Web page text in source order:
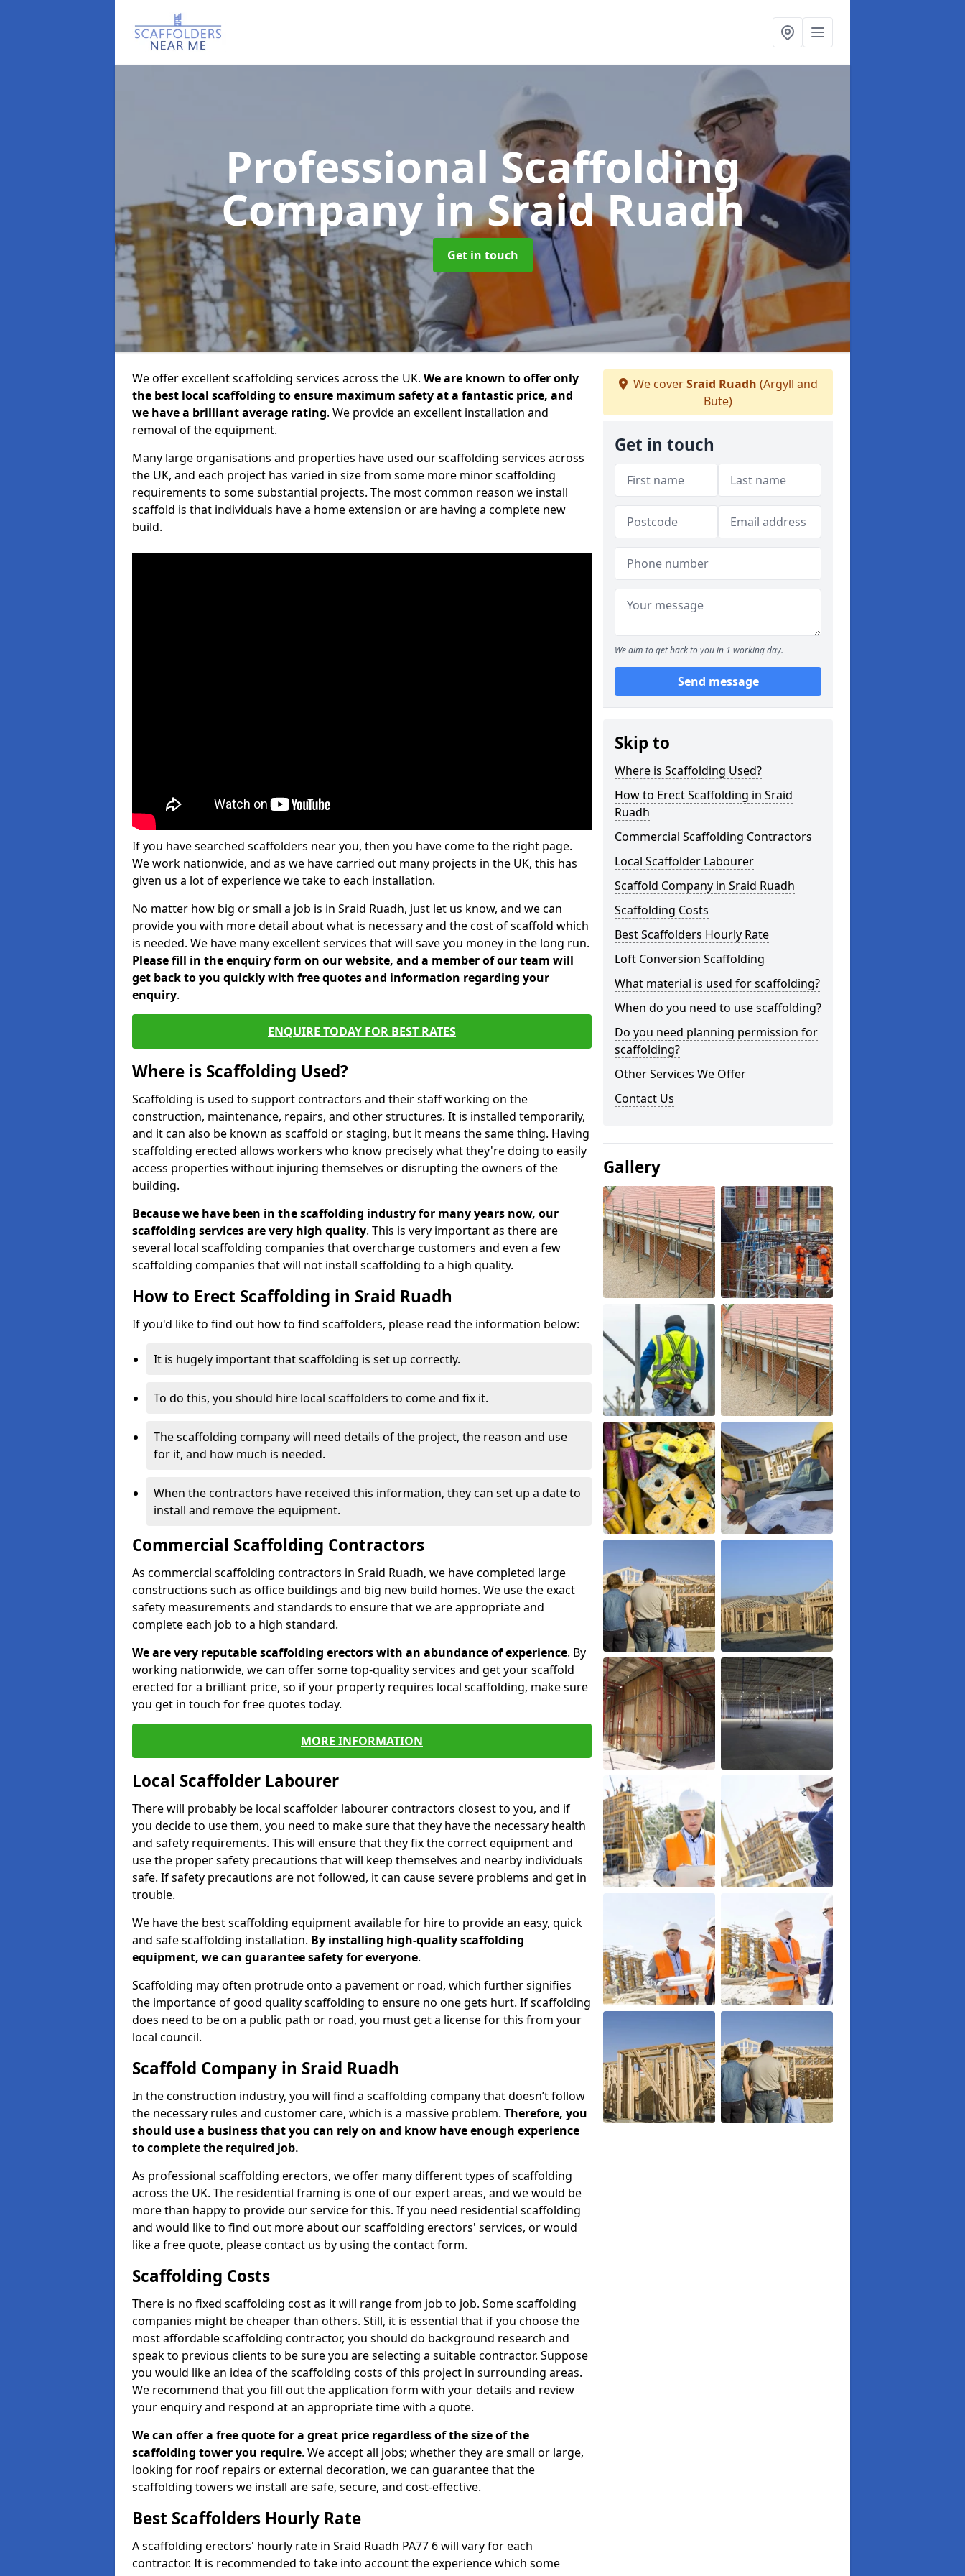
Professional Scaffolding
Company in Sraid Ruadh
Get in touch
We offer excellent scaffolding services across the UK. We are known to offer only
the best local scaffolding to ensure maximum safety at a fantastic price, and
we have a brilliant average rating. We provide an excellent installation and
removal of the equipment.
Many large organisations and properties have used our scaffolding services across
the UK, and each project has varied in size from some more minor scaffolding
requirements to some substantial projects. The most common reason we install
scaffold is that individuals have a home extension or are having a complete new
build.
If you have searched scaffolders near you, then you have come to the right page.
We work nationwide, and as we have carried out many projects in the UK, this has
given us a lot of experience we take to each installation.
No matter how big or small a job is in Sraid Ruadh, just let us know, and we can
provide you with more detail about what is necessary and the cost of scaffold which
is needed. We have many excellent services that will save you money in the long run.
Please fill in the enquiry form on our website, and a member of our team will
get back to you quickly with free quotes and information regarding your
enquiry.
ENQUIRE TODAY FOR BEST RATES
Where is Scaffolding Used?
Scaffolding is used to support contractors and their staff working on the
construction, maintenance, repairs, and other structures. It is installed temporarily,
and it can also be known as scaffold or staging, but it means the same thing. Having
scaffolding erected allows workers who know precisely what they're doing to easily
access properties without injuring themselves or disrupting the owners of the
building.
Because we have been in the scaffolding industry for many years now, our
scaffolding services are very high quality. This is very important as there are
several local scaffolding companies that overcharge customers and even a few
scaffolding companies that will not install scaffolding to a high quality.
How to Erect Scaffolding in Sraid Ruadh
If you'd like to find out how to find scaffolders, please read the information below:
It is hugely important that scaffolding is set up correctly.
To do this, you should hire local scaffolders to come and fix it.
The scaffolding company will need details of the project, the reason and use
for it, and how much is needed.
When the contractors have received this information, they can set up a date to
install and remove the equipment.
Commercial Scaffolding Contractors
As commercial scaffolding contractors in Sraid Ruadh, we have completed large
constructions such as office buildings and big new build homes. We use the exact
safety measurements and standards to ensure that we are appropriate and
complete each job to a high standard.
We are very reputable scaffolding erectors with an abundance of experience. By
working nationwide, we can offer some top-quality services and get your scaffold
erected for a brilliant price, so if your property requires local scaffolding, make sure
you get in touch for free quotes today.
MORE INFORMATION
Local Scaffolder Labourer
There will probably be local scaffolder labourer contractors closest to you, and if
you decide to use them, you need to make sure that they have the necessary health
and safety requirements. This will ensure that they fix the correct equipment and
use the proper safety precautions that will keep themselves and nearby individuals
safe. If safety precautions are not followed, it can cause severe problems and get in
trouble.
We have the best scaffolding equipment available for hire to provide an easy, quick
and safe scaffolding installation. By installing high-quality scaffolding
equipment, we can guarantee safety for everyone.
Scaffolding may often protrude onto a pavement or road, which further signifies
the importance of good quality scaffolding to ensure no one gets hurt. If scaffolding
does need to be on a public path or road, you must get a license for this from your
local council.
Scaffold Company in Sraid Ruadh
In the construction industry, you will find a scaffolding company that doesn’t follow
the necessary rules and customer care, which is a massive problem. Therefore, you
should use a business that you can rely on and know have enough experience
to complete the required job.
As professional scaffolding erectors, we offer many different types of scaffolding
across the UK. The residential framing is one of our expert areas, and we would be
more than happy to provide our service for this. If you need residential scaffolding
and would like to find out more about our scaffolding erectors' services, or would
like a free quote, please contact us by using the contact form.
Scaffolding Costs
There is no fixed scaffolding cost as it will range from job to job. Some scaffolding
companies might be cheaper than others. Still, it is essential that if you choose the
most affordable scaffolding contractor, you should do background research and
speak to previous clients to be sure you are selecting a suitable contractor. Suppose
you would like an idea of the scaffolding costs of this project in surrounding areas.
We recommend that you fill out the application form with your details and review
your enquiry and respond at an appropriate time with a quote.
We can offer a free quote for a great price regardless of the size of the
scaffolding tower you require. We accept all jobs; whether they are small or large,
looking for roof repairs or external decoration, we can guarantee that the
scaffolding towers we install are safe, secure, and cost-effective.
Best Scaffolders Hourly Rate
A scaffolding erectors' hourly rate in Sraid Ruadh PA77 6 will vary for each
contractor. It is recommended to take into account the experience which some
We coverSraid Ruadh (Argyll and
Bute)
Get in touch
We aim to get back to you in 1 working day.
Send message
Skip to
Where is Scaffolding Used?
How to Erect Scaffolding in Sraid
Ruadh
Commercial Scaffolding Contractors
Local Scaffolder Labourer
Scaffold Company in Sraid Ruadh
Scaffolding Costs
Best Scaffolders Hourly Rate
Loft Conversion Scaffolding
What material is used for scaffolding?
When do you need to use scaffolding?
Do you need planning permission for
scaffolding?
Other Services We Offer
Contact Us
Gallery